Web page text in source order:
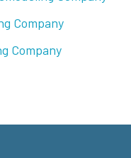
Company
Company